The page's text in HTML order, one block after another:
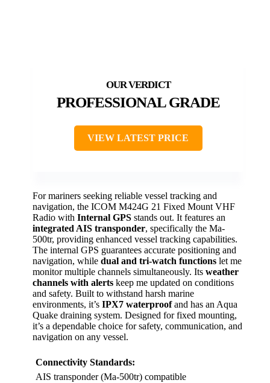
PROFESSIONAL GRADE
VIEW LATEST PRICE
For mariners seeking reliable vessel tracking and
navigation, the ICOM M424G 21 Fixed Mount VHF
Radio with Internal GPS stands out. It features an
integrated AIS transponder, specifically the Ma-
500tr, providing enhanced vessel tracking capabilities.
The internal GPS guarantees accurate positioning and
navigation, while dual and tri-watch functions let me
monitor multiple channels simultaneously. Its weather
channels with alerts keep me updated on conditions
and safety. Built to withstand harsh marine
environments, it’s IPX7 waterproofand has an Aqua
Quake draining system. Designed for fixed mounting,
it’s a dependable choice for safety, communication, and
navigation on any vessel.
Connectivity Standards:
AIS transponder (Ma-500tr) compatible